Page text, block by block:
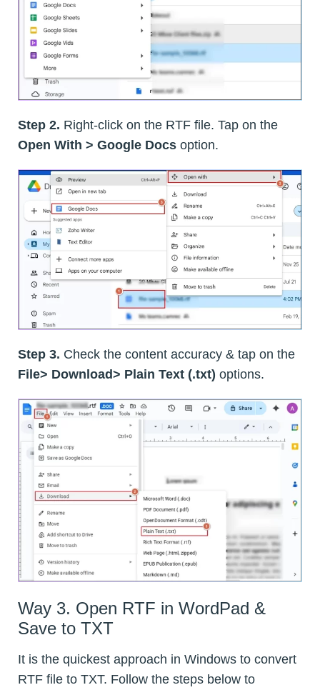
Step 2. Right-click on the RTF file. Tap on the
Open With > Google Docs option.
Step 3. Check the content accuracy & tap on the
File> Download> Plain Text (.txt) options.
Way 3. Open RTF in WordPad &
Save to TXT
It is the quickest approach in Windows to convert
RTF file to TXT. Follow the steps below to